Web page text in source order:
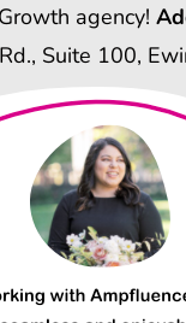
agency!
Suite 100,